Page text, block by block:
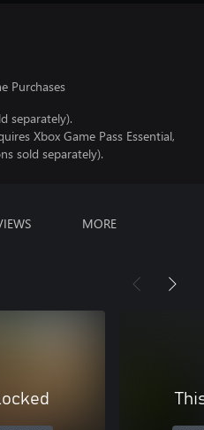
Purchases
separately).
Xbox Game Pass Essential,
sold separately).
MORE